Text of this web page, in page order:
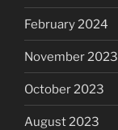
February 2024
November 2023
October 2023
August 2023